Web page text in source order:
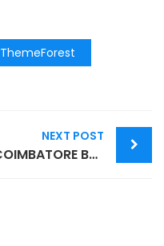
ThemeForest
NEXT POST
COIMBATORE BOOK FESTIVAL 2022